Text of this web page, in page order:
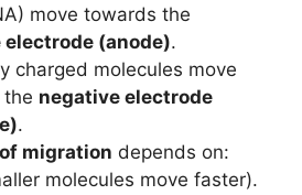
move towards the
(anode).
charged molecules move
negative electrode
.
migration depends on:
molecules move faster).